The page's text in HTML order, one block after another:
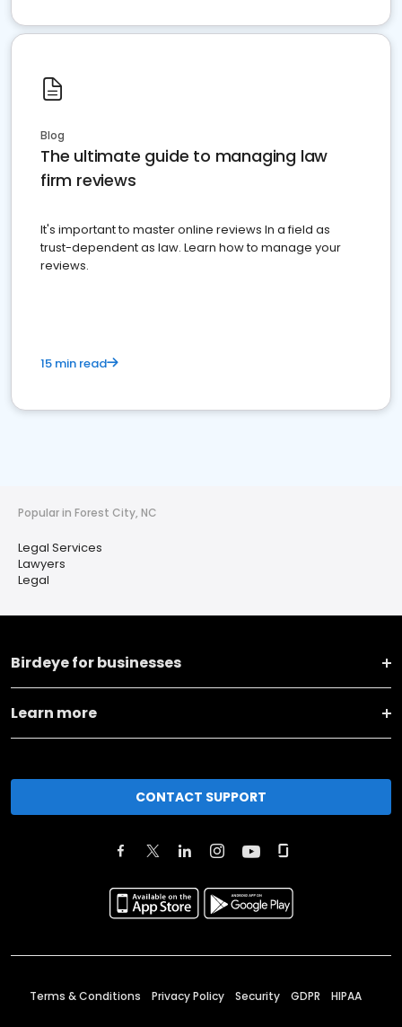
Blog
The ultimate guide to managing law
firm reviews
It's important to master online reviews In a field as
trust-dependent as law. Learn how to manage your
reviews.
15 min read
Popular in Forest City, NC
Legal Services
Lawyers
Legal
Birdeye for businesses
Learn more
CONTACT SUPPORT
Terms & Conditions Privacy Policy Security GDPR HIPAA